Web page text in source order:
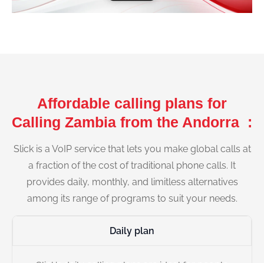
Affordable calling plans for
Calling Zambia from the Andorra :
Slick is a VoIP service that lets you make global calls at
a fraction of the cost of traditional phone calls. It
provides daily, monthly, and limitless alternatives
among its range of programs to suit your needs.
Daily plan